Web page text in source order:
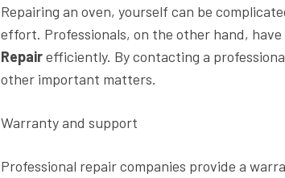
Repairing an oven, yourself can be
effort. Professionals, on the other hand,
Repairefficiently. By contacting a
other important matters.
Warranty and support
Professional repair companies provide a